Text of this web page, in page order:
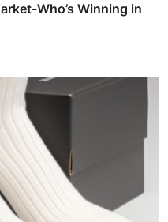
Who’s Winning in